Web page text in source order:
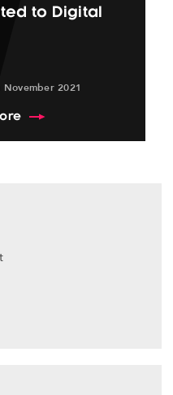
to Digital
2021
about Search Trends: